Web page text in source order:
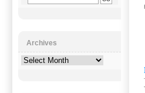
Archives
Archives